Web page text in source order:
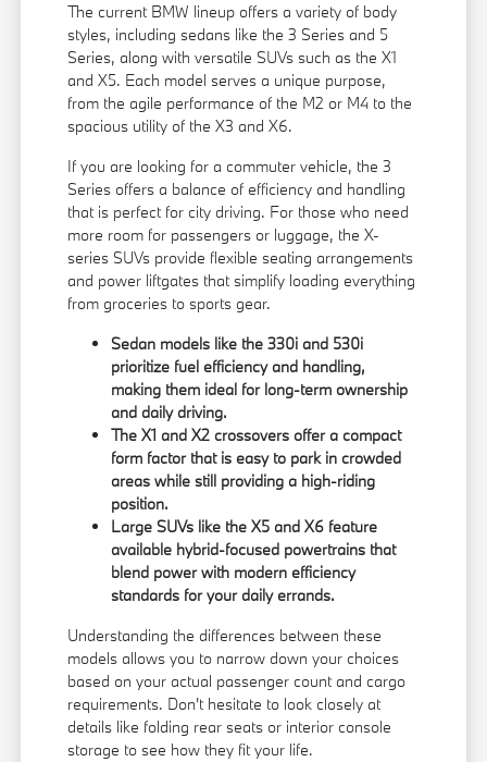
The current BMW lineup offers a variety of body
styles, including sedans like the 3 Series and 5
Series, along with versatile SUVs such as the X1
and X5. Each model serves a unique purpose,
from the agile performance of the M2 or M4 to the
spacious utility of the X3 and X6.
If you are looking for a commuter vehicle, the 3
Series offers a balance of efficiency and handling
that is perfect for city driving. For those who need
more room for passengers or luggage, the X-
series SUVs provide flexible seating arrangements
and power liftgates that simplify loading everything
from groceries to sports gear.
Sedan models like the 330i and 530i
prioritize fuel efficiency and handling,
making them ideal for long-term ownership
and daily driving.
The X1 and X2 crossovers offer a compact
form factor that is easy to park in crowded
areas while still providing a high-riding
position.
Large SUVs like the X5 and X6 feature
available hybrid-focused powertrains that
blend power with modern efficiency
standards for your daily errands.
Understanding the differences between these
models allows you to narrow down your choices
based on your actual passenger count and cargo
requirements. Don't hesitate to look closely at
details like folding rear seats or interior console
storage to see how they fit your life.